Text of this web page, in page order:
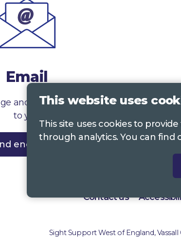
Email
and we’ll get right back
to you
enquiry
0117 322
Contact us
Sight Support West of England, Vassall
This website uses
This site uses cookies to
through analytics. You can find